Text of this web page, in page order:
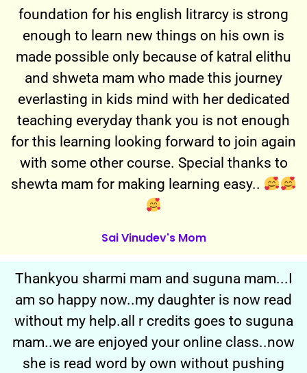
foundation for his english litrarcy is strong
enough to learn new things on his own is
made possible only because of katral elithu
and shweta mam who made this journey
everlasting in kids mind with her dedicated
teaching everyday thank you is not enough
for this learning looking forward to join again
with some other course. Special thanks to
shewta mam for making learning easy..
Sai Vinudev's Mom
Thankyou sharmi mam and suguna mam...I
am so happy now..my daughter is now read
without my help.all r credits goes to suguna
mam..we are enjoyed your online class..now
she is read word by own without pushing